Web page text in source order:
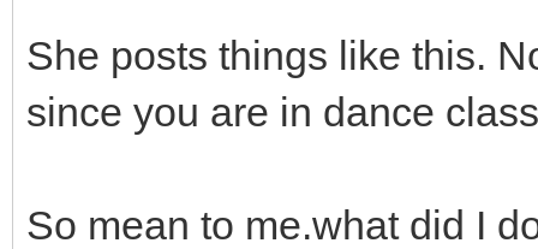
She posts things like this.
since you are in dance
So mean to me.what did I